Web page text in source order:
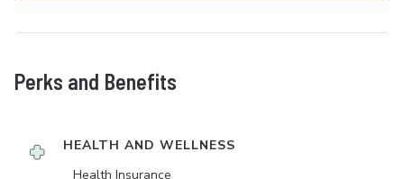
Perks and Benefits
HEALTH AND WELLNESS
Health Insurance